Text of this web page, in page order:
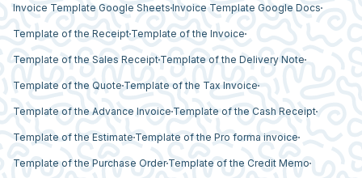
Invoice Template Google Sheets Invoice Template Google Docs
Template of the Receipt Template of the Invoice
Template of the Sales Receipt Template of the Delivery Note
Template of the Quote Template of the Tax Invoice
Template of the Advance Invoice Template of the Cash Receipt
Template of the Estimate Template of the Pro forma invoice
Template of the Purchase Order Template of the Credit Memo